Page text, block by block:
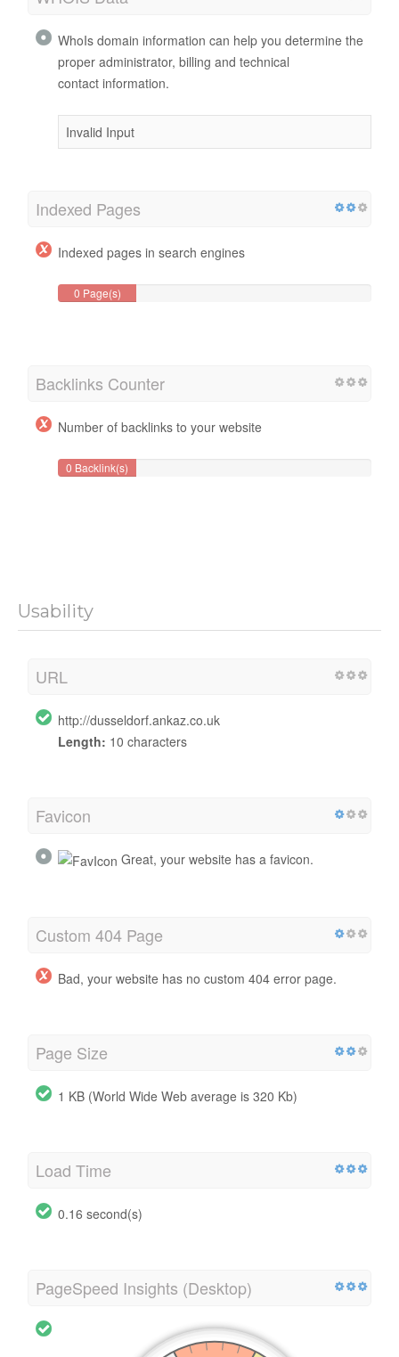
WhoIs domain information can help you determine the
proper administrator, billing and technical
contact information.
Invalid Input
Indexed Pages
Indexed pages in search engines
0 Page(s)
Backlinks Counter
Number of backlinks to your website
0 Backlink(s)
Usability
URL
http://dusseldorf.ankaz.co.uk
Length: 10 characters
Favicon
Great, your website has a favicon.
Custom 404 Page
Bad, your website has no custom 404 error page.
Page Size
1 KB (World Wide Web average is 320 Kb)
Load Time
0.16 second(s)
PageSpeed Insights (Desktop)